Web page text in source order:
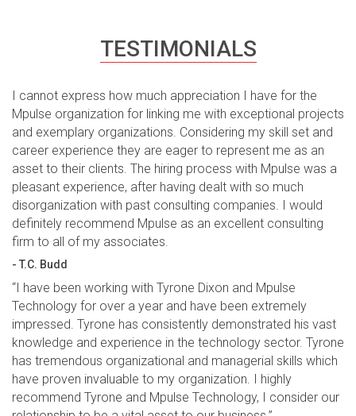
TESTIMONIALS
I cannot express how much appreciation I have for the
Mpulse organization for linking me with exceptional projects
and exemplary organizations. Considering my skill set and
career experience they are eager to represent me as an
asset to their clients. The hiring process with Mpulse was a
pleasant experience, after having dealt with so much
disorganization with past consulting companies. I would
definitely recommend Mpulse as an excellent consulting
firm to all of my associates.
- T.C. Budd
“I have been working with Tyrone Dixon and Mpulse
Technology for over a year and have been extremely
impressed. Tyrone has consistently demonstrated his vast
knowledge and experience in the technology sector. Tyrone
has tremendous organizational and managerial skills which
have proven invaluable to my organization. I highly
recommend Tyrone and Mpulse Technology, I consider our